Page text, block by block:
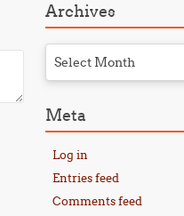
Archives
Select Month
Meta
Log in
Entries feed
Comments feed